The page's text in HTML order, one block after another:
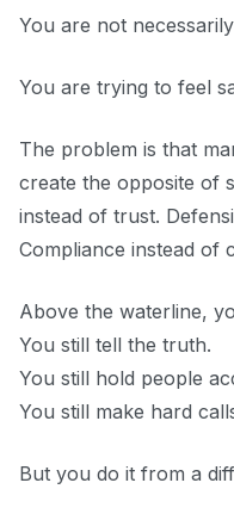
You are not
You are trying to feel
The problem is that
create the opposite of
instead of trust.
Compliance instead of
Above the waterline,
You still tell the truth.
You still hold people
You still make hard
But you do it from a